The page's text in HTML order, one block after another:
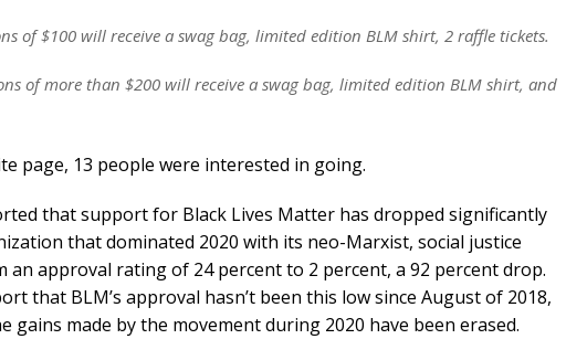
of $100 will receive a swag bag, limited edition BLM shirt, 2 raffle tickets.
of more than $200 will receive a swag bag, limited edition BLM shirt, and
page, 13 people were interested in going.
that support for Black Lives Matter has dropped significantly
that dominated 2020 with its neo-Marxist, social justice
an approval rating of 24 percent to 2 percent, a 92 percent drop.
that BLM’s approval hasn’t been this low since August of 2018,
gains made by the movement during 2020 have been erased.